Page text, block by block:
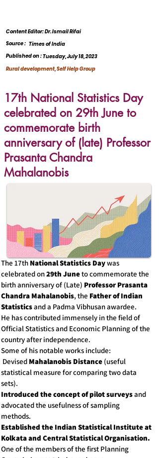
Content Editor: Dr. Ismail Rifai
Times of India
Source :
Published on :Tuesday, July 18, 2023
Rural development, Self Help Group
17th National Statistics Day
celebrated on 29th June to
commemorate birth
anniversary of (late) Professor
Prasanta Chandra
Mahalanobis
The 17th National Statistics Daywas
celebrated on29th Juneto commemorate the
birth anniversary of (Late) Professor Prasanta
Chandra Mahalanobis, the Father of Indian
Statisticsand a Padma Vibhusan awardee.
He has contributed immensely in the field of
Official Statistics and Economic Planning of the
country after independence.
Some of his notable works include:
Devised Mahalanobis Distance (useful
statistical measure for comparing two data
sets).
Introduced the concept of pilot surveysand
advocated the usefulness of sampling
methods.
Established the Indian Statistical Institute at
Kolkata and Central Statistical Organisation.
One of the members of the first Planning